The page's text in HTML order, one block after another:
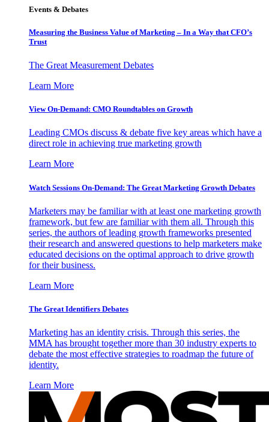
Events & Debates
Measuring the Business Value of Marketing – In a Way that CFO’s
Trust
The Great Measurement Debates
Learn More
View On-Demand: CMO Roundtables on Growth
Leading CMOs discuss & debate five key areas which have a
direct role in achieving true marketing growth
Learn More
Watch Sessions On-Demand: The Great Marketing Growth Debates
Marketers may be familiar with at least one marketing growth
framework, but few are familiar with them all. Through this
series, the authors of leading growth frameworks presented
their research and answered questions to help marketers make
educated decisions on the optimal approach to drive growth
for their business.
Learn More
The Great Identifiers Debates
Marketing has an identity crisis. Through this series, the
MMA has brought together more than 30 industry experts to
debate the most effective strategies to roadmap the future of
identity.
Learn More